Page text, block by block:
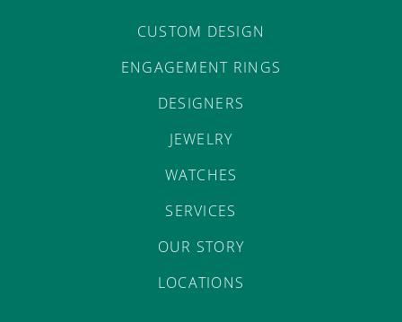
CUSTOM DESIGN
ENGAGEMENT RINGS
DESIGNERS
JEWELRY
WATCHES
SERVICES
OUR STORY
LOCATIONS